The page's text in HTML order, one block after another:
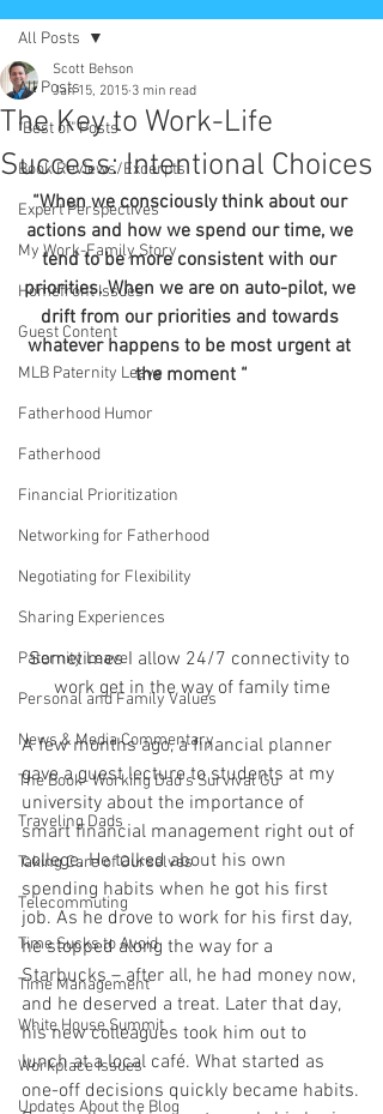
All Posts
"Best of" Posts
Book Reviews/Excerpts
Expert Perspectives
My Work-Family Story
Homefront Issues
Guest Content
MLB Paternity Leave
Fatherhood Humor
Fatherhood
Financial Prioritization
Networking for Fatherhood
Negotiating for Flexibility
Sharing Experiences
Paternity Leave
Personal and Family Values
News & Media Commentary
The Book- Working Dad's Survival Gu
Traveling Dads
Taking Care of Ourselves
Telecommuting
Time Sucks to Avoid
Time Management
White House Summit
Workplace Issues
Updates About the Blog
All Posts
The Key to Work-Life
Success: Intentional Choices
Scott Behson
Jan 15, 2015 3 min read
“When we consciously think about our
actions and how we spend our time, we
tend to be more consistent with our
priorities. When we are on auto-pilot, we
drift from our priorities and towards
whatever happens to be most urgent at
the moment “
Sometimes I allow 24/7 connectivity to
work get in the way of family time
A few months ago, a financial planner
gave a guest lecture to students at my
university about the importance of
smart financial management right out of
college. He talked about his own
spending habits when he got his first
job. As he drove to work for his first day,
he stopped along the way for a
Starbucks – after all, he had money now,
and he deserved a treat. Later that day,
his new colleagues took him out to
lunch at a local café. What started as
one-off decisions quickly became habits.